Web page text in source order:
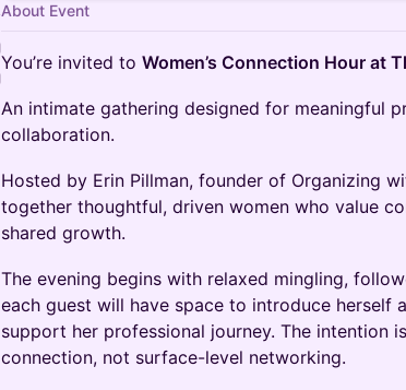
About Event
You’re invited to Women’s Connection Hour at
An intimate gathering designed for meaningful
collaboration.
Hosted by Erin Pillman, founder of Organizing
together thoughtful, driven women who value
shared growth.
The evening begins with relaxed mingling,
each guest will have space to introduce herself
support her professional journey. The intention
connection, not surface-level networking.